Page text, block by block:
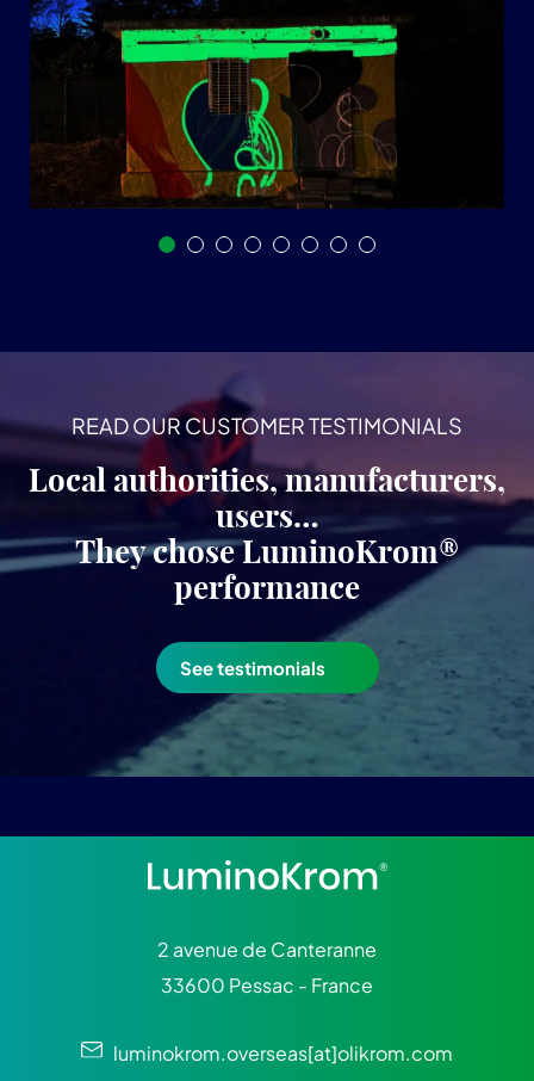
READ OUR CUSTOMER TESTIMONIALS
Local authorities, manufacturers,
users…
They chose LuminoKrom®
performance
See testimonials
2 avenue de Canteranne
33600 Pessac - France
luminokrom.overseas[at]olikrom.com